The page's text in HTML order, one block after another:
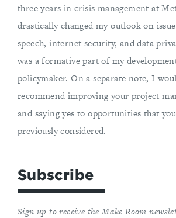
three years in crisis management at
drastically changed my outlook on
speech, internet security, and data
was a formative part of my
policymaker. On a separate note, I
recommend improving your project
and saying yes to opportunities that
previously considered.
Subscribe
Sign up to receive the Make Room